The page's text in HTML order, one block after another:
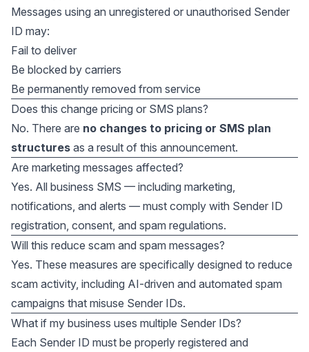
Messages using an unregistered or unauthorised Sender
ID may:
Fail to deliver
Be blocked by carriers
Be permanently removed from service
Does this change pricing or SMS plans?
No. There are no changes to pricing or SMS plan
structures as a result of this announcement.
Are marketing messages affected?
Yes. All business SMS — including marketing,
notifications, and alerts — must comply with Sender ID
registration, consent, and spam regulations.
Will this reduce scam and spam messages?
Yes. These measures are specifically designed to reduce
scam activity, including AI-driven and automated spam
campaigns that misuse Sender IDs.
What if my business uses multiple Sender IDs?
Each Sender ID must be properly registered and